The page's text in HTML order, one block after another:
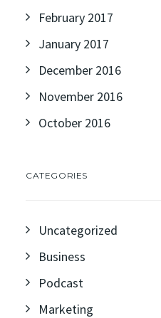
February 2017
January 2017
December 2016
November 2016
October 2016
CATEGORIES
Uncategorized
Business
Podcast
Marketing